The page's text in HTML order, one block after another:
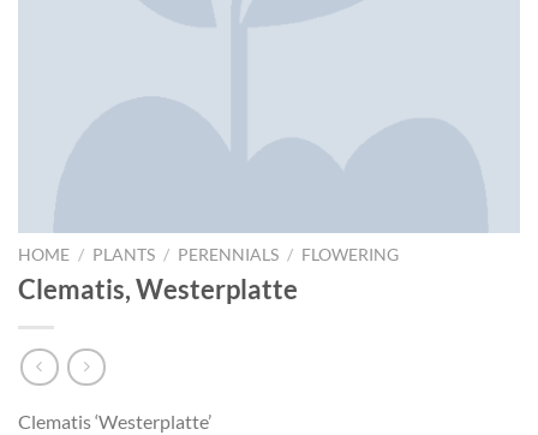
HOME / PLANTS / PERENNIALS / FLOWERING
Clematis, Westerplatte
Clematis ‘Westerplatte’